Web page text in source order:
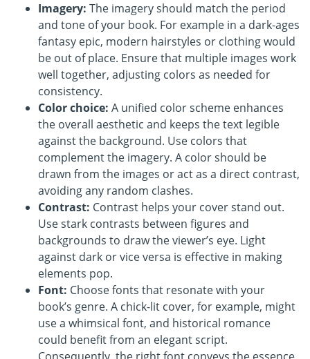
Imagery: The imagery should match the period
and tone of your book. For example in a dark-ages
fantasy epic, modern hairstyles or clothing would
be out of place. Ensure that multiple images work
well together, adjusting colors as needed for
consistency.
Color choice: A unified color scheme enhances
the overall aesthetic and keeps the text legible
against the background. Use colors that
complement the imagery. A color should be
drawn from the images or act as a direct contrast,
avoiding any random clashes.
Contrast: Contrast helps your cover stand out.
Use stark contrasts between figures and
backgrounds to draw the viewer’s eye. Light
against dark or vice versa is effective in making
elements pop.
Font: Choose fonts that resonate with your
book’s genre. A chick-lit cover, for example, might
use a whimsical font, and historical romance
could benefit from an elegant script.